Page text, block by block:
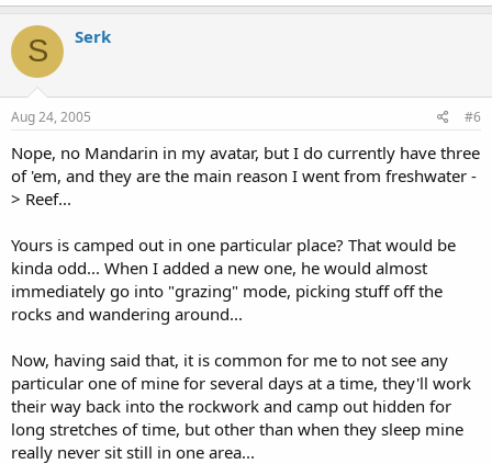
S Serk
Aug 24, 2005 #6
Nope, no Mandarin in my avatar, but I do currently have three
of 'em, and they are the main reason I went from freshwater -
> Reef...
Yours is camped out in one particular place? That would be
kinda odd... When I added a new one, he would almost
immediately go into "grazing" mode, picking stuff off the
rocks and wandering around...
Now, having said that, it is common for me to not see any
particular one of mine for several days at a time, they'll work
their way back into the rockwork and camp out hidden for
long stretches of time, but other than when they sleep mine
really never sit still in one area...